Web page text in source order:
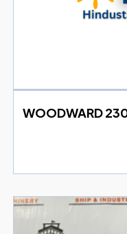
WOODWARD